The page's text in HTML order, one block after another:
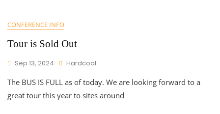
CONFERENCE INFO
Tour is Sold Out
Sep 13, 2024 Hardcoal
The BUS IS FULL as of today. We are looking forward to a
great tour this year to sites around